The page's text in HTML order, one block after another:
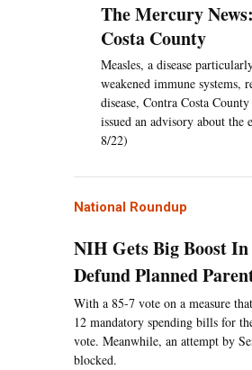
The Mercury
Costa County
Measles, a disease
weakened immune systems,
disease, Contra Costa
issued an advisory about the
8/22)
National Roundup
NIH Gets Big Boost In
Defund Planned
With a 85-7 vote on a measure
12 mandatory spending bills for
vote. Meanwhile, an attempt by
blocked.